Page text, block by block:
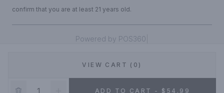
VIEW CART (0)
ADD TO CART - $54.99
confirm that you are at least 21 years old.
Powered by POS360
DEALS!